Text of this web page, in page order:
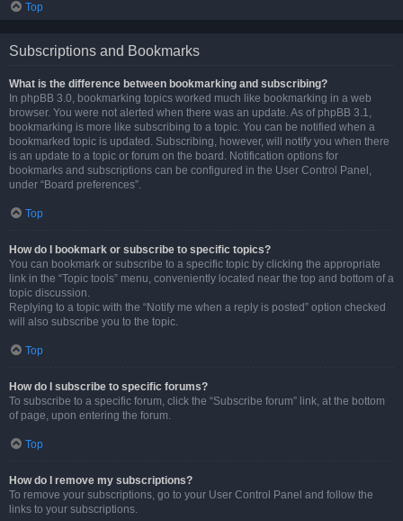
Top
Subscriptions and Bookmarks
What is the difference between bookmarking and subscribing?
In phpBB 3.0, bookmarking topics worked much like bookmarking in a web
browser. You were not alerted when there was an update. As of phpBB 3.1,
bookmarking is more like subscribing to a topic. You can be notified when a
bookmarked topic is updated. Subscribing, however, will notify you when there
is an update to a topic or forum on the board. Notification options for
bookmarks and subscriptions can be configured in the User Control Panel,
under “Board preferences”.
Top
How do I bookmark or subscribe to specific topics?
You can bookmark or subscribe to a specific topic by clicking the appropriate
link in the “Topic tools” menu, conveniently located near the top and bottom of a
topic discussion.
Replying to a topic with the “Notify me when a reply is posted” option checked
will also subscribe you to the topic.
Top
How do I subscribe to specific forums?
To subscribe to a specific forum, click the “Subscribe forum” link, at the bottom
of page, upon entering the forum.
Top
How do I remove my subscriptions?
To remove your subscriptions, go to your User Control Panel and follow the
links to your subscriptions.